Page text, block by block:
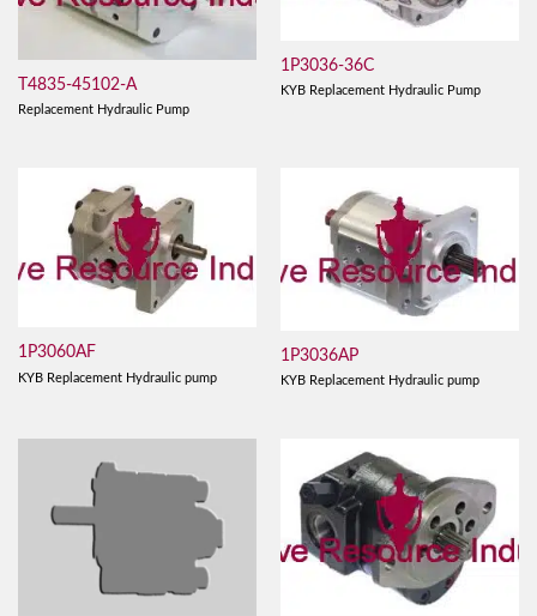
T4835-45102-A
Replacement Hydraulic Pump
1P3036-36C
KYB Replacement Hydraulic Pump
1P3060AF
KYB Replacement Hydraulic pump
1P3036AP
KYB Replacement Hydraulic pump